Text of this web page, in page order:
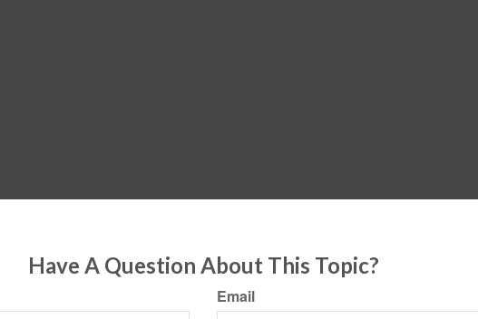
Have A Question About This Topic?
Email